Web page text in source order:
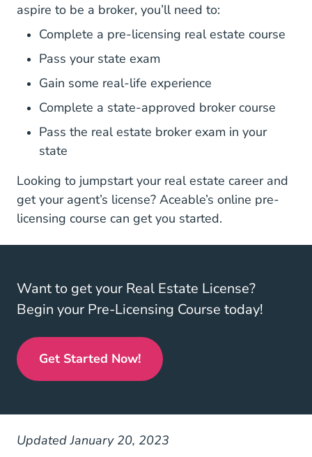
aspire to be a broker, you’ll need to:
Complete a pre-licensing real estate course
Pass your state exam
Gain some real-life experience
Complete a state-approved broker course
Pass the real estate broker exam in your
state
Looking to jumpstart your real estate career and
get your agent’s license? Aceable’s online pre-
licensing course Real Estate License
can get you started.
Want to get your Real Estate License?
Begin your Pre-Licensing Course today!
Get Started Now!Real Estate License
Updated January 20, 2023